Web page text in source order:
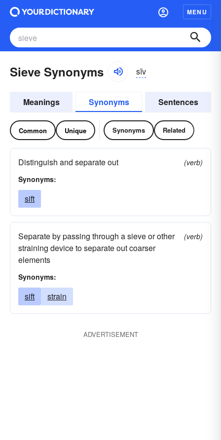
MENU
Sieve Synonyms sĭv
Meanings Synonyms Sentences
Common Unique Synonyms Related
Distinguish and separate out
(verb)
Synonyms:
sift
Separate by passing through a sieve or other
straining device to separate out coarser
elements
(verb)
Synonyms:
sift strain
ADVERTISEMENT